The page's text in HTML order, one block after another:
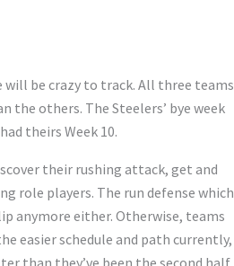
be crazy to track. All three teams
the others. The Steelers’ bye week
theirs Week 10.
their rushing attack, get and
role players. The run defense which
anymore either. Otherwise, teams
easier schedule and path currently,